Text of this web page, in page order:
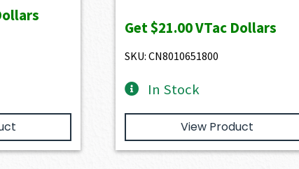
Get$21.00VTac Dollars
SKU: CN8010651800
In Stock
View Product